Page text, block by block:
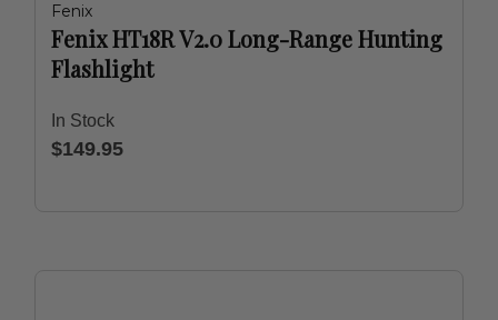
Fenix
Fenix HT18R V2.0 Long-Range Hunting
Flashlight
In Stock
$149.95